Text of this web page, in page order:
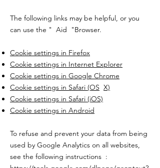
The following links may be helpful, or you
can use the " Aid "Browser.
Cookie settings in Firefox
Cookie settings in Internet Explorer
Cookie settings in Google Chrome
Cookie settings in Safari (OS X)
Cookie settings in Safari (iOS)
Cookie settings in Android
To refuse and prevent your data from being
used by Google Analytics on all websites,
see the following instructions :